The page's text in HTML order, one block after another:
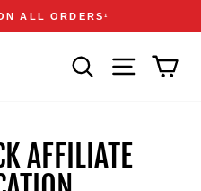
Announcements
ALL ORDERS1
SEARCH SITE
AFFILIATE